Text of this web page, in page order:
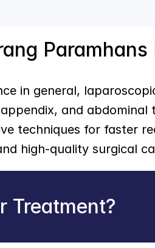
Paramhans
in general,
and abdominal
techniques for faster
high-quality surgical
Treatment?